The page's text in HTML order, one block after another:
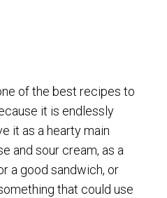
of the best recipes to
it is endlessly
it as a hearty main
and sour cream, as a
a good sandwich, or
that could use